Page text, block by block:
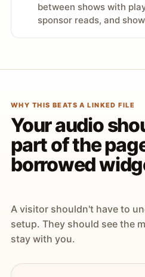
between shows with
sponsor reads, and
WHY THIS BEATS A LINKED FILE
Your audio
part of the
borrowed
A visitor shouldn't have to
setup. They should see the
stay with you.